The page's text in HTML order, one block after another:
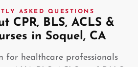
ASKED QUESTIONS
CPR, BLS, ACLS &
in Soquel, CA
for healthcare professionals